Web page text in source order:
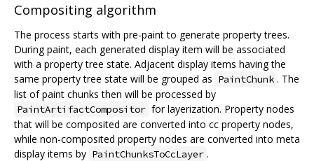
Compositing algorithm
The process starts with pre-paint to generate property trees.
During paint, each generated display item will be associated
with a property tree state. Adjacent display items having the
same property tree state will be grouped as PaintChunk . The
list of paint chunks then will be processed by
PaintArtifactCompositor for layerization. Property nodes
that will be composited are converted into cc property nodes,
while non-composited property nodes are converted into meta
display items by PaintChunksToCcLayer .